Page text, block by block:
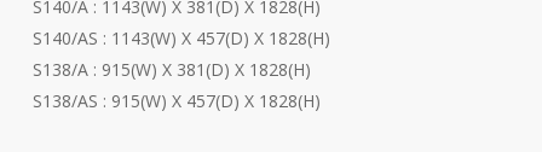
S140/A : 1143(W) X 381(D) X 1828(H)
S140/AS : 1143(W) X 457(D) X 1828(H)
S138/A : 915(W) X 381(D) X 1828(H)
S138/AS : 915(W) X 457(D) X 1828(H)